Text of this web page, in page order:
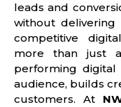
leads and
without delivering
competitive
more than just
performing
audience, builds
customers. At